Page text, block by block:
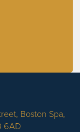
Boston Spa,
6AD